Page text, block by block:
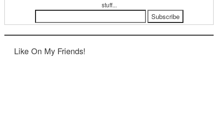
stuff...
Like On My Friends!